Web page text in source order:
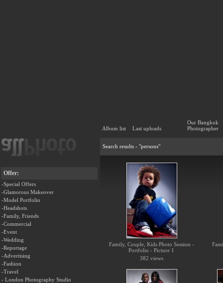
Album list Last uploads
Our Bangkok
Photographer
Offer:
-Special Offers
-Glamorous Makeover
-Model Portfolio
-Headshots
-Family, Friends
-Commercial
-Event
-Wedding
-Reportage
-Advertising
-Fashion
-Travel
- London Photography Studio
Search results - "persons"
Family, Couple, Kids Photo Session -
Portfolio - Picture 1
382 views